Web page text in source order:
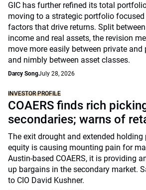
GIC has further refined its total
moving to a strategic portfolio
factors that drive returns. Split
income and real assets, the revision
move more easily between private and
and nimbly between asset classes.
Darcy SongJuly 28, 2026
INVESTOR PROFILE
COAERS finds rich
secondaries; warns of
The exit drought and extended holding
equity is causing mounting pain for
Austin-based COAERS, it is providing
up bargains in the secondary market.
to CIO David Kushner.